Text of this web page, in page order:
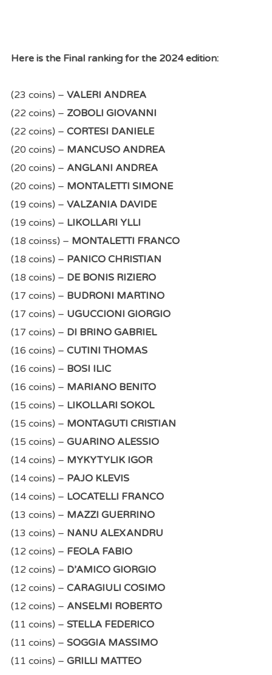
Here is the Final ranking for the 2024 edition:
(23 coins) – VALERI ANDREA
(22 coins) – ZOBOLI GIOVANNI
(22 coins) – CORTESI DANIELE
(20 coins) – MANCUSO ANDREA
(20 coins) – ANGLANI ANDREA
(20 coins) – MONTALETTI SIMONE
(19 coins) – VALZANIA DAVIDE
(19 coins) – LIKOLLARI YLLI
(18 coinss) – MONTALETTI FRANCO
(18 coins) – PANICO CHRISTIAN
(18 coins) – DE BONIS RIZIERO
(17 coins) – BUDRONI MARTINO
(17 coins) – UGUCCIONI GIORGIO
(17 coins) – DI BRINO GABRIEL
(16 coins) – CUTINI THOMAS
(16 coins) – BOSI ILIC
(16 coins) – MARIANO BENITO
(15 coins) – LIKOLLARI SOKOL
(15 coins) – MONTAGUTI CRISTIAN
(15 coins) – GUARINO ALESSIO
(14 coins) – MYKYTYLIK IGOR
(14 coins) – PAJO KLEVIS
(14 coins) – LOCATELLI FRANCO
(13 coins) – MAZZI GUERRINO
(13 coins) – NANU ALEXANDRU
(12 coins) – FEOLA FABIO
(12 coins) – D’AMICO GIORGIO
(12 coins) – CARAGIULI COSIMO
(12 coins) – ANSELMI ROBERTO
(11 coins) – STELLA FEDERICO
(11 coins) – SOGGIA MASSIMO
(11 coins) – GRILLI MATTEO